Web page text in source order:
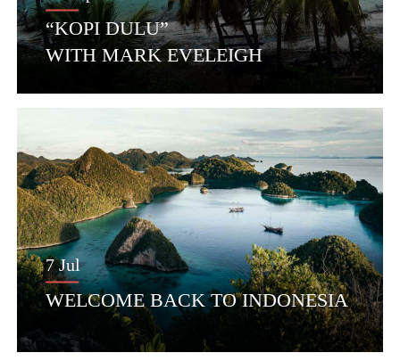
“KOPI DULU”
WITH MARK EVELEIGH
7 Jul
WELCOME BACK TO INDONESIA